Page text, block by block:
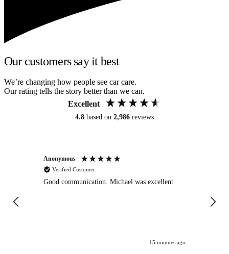
Our customers say it best
We’re changing how people see car care.
Our rating tells the story better than we can.
Excellent
4.8 based on 2,986 reviews
Anonymous
Verified Customer
Good communication. Michael was excellent
15 minutes ago